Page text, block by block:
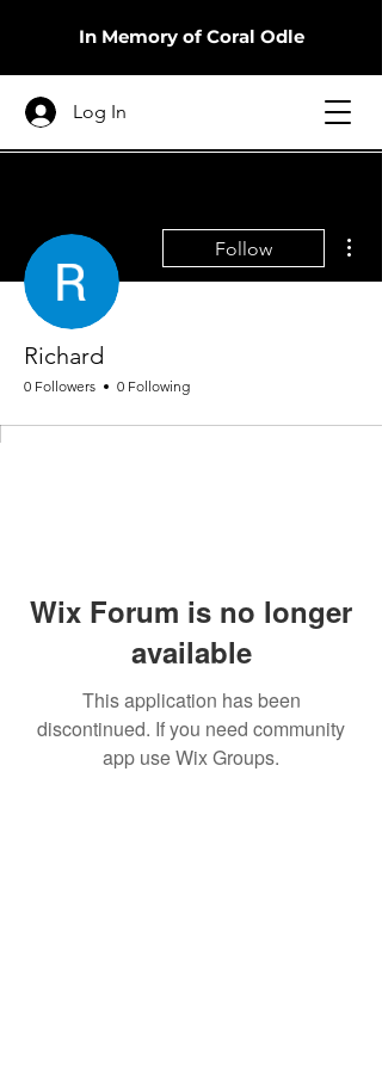
In Memory of Coral Odle
Log In
Follow
Richard
0 Followers 0 Following
Wix Forum is no longer
available
This application has been
discontinued. If you need community
app use Wix Groups.